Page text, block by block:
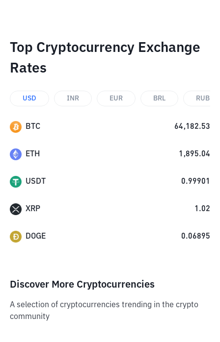
Top Cryptocurrency Exchange
Rates
USD INR EUR BRL RUB
BTC 64,182.53
ETH 1,895.04
USDT 0.99901
XRP 1.02
DOGE 0.06895
Discover More Cryptocurrencies
A selection of cryptocurrencies trending in the crypto
community